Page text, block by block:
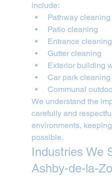
include:
Pathway cleaning
Patio cleaning
Entrance cleaning
Gutter cleaning
Exterior building
Car park cleaning
Communal
We understand the
carefully and
environments,
possible.
Industries We
Ashby-de-la-